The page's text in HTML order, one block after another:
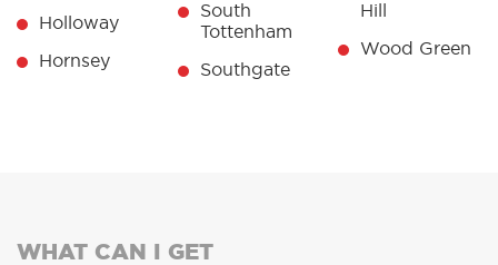
Holloway
Hornsey
South
Tottenham
Southgate
Hill
Wood Green
WHAT CAN I GET